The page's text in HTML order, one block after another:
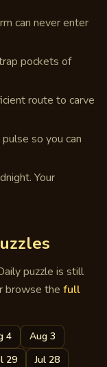
can never enter
pockets of
route to carve
so you can
Your
puzzle is still
browse the full
4
Aug 3
29
Jul 28